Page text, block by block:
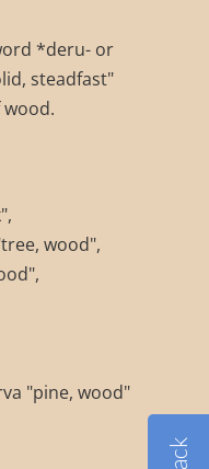
*deru- or
steadfast"
wood",
"pine, wood"